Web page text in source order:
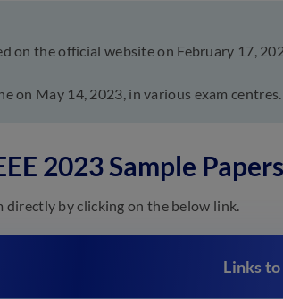
on the official website on February 17,
on May 14, 2023, in various exam centres.
2023 Sample Papers
directly by clicking on the below link.
Links